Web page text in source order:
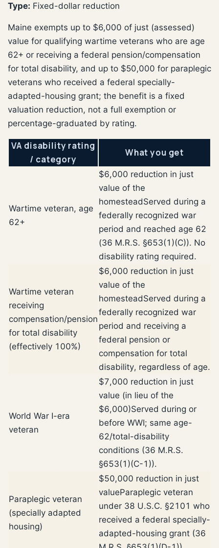
Type: Fixed-dollar reduction
Maine exempts up to $6,000 of just (assessed)
value for qualifying wartime veterans who are age
62+ or receiving a federal pension/compensation
for total disability, and up to $50,000 for paraplegic
veterans who received a federal specially-
adapted-housing grant; the benefit is a fixed
valuation reduction, not a full exemption or
percentage-graduated by rating.
VA disability rating
/ category
What you get
Wartime veteran, age
62+
$6,000 reduction in just
value of the
homesteadServed during a
federally recognized war
period and reached age 62
(36 M.R.S. §653(1)(C)). No
disability rating required.
Wartime veteran
receiving
compensation/pension
for total disability
(effectively 100%)
$6,000 reduction in just
value of the
homesteadServed during a
federally recognized war
period and receiving a
federal pension or
compensation for total
disability, regardless of age.
World War I-era
veteran
$7,000 reduction in just
value (in lieu of the
$6,000)Served during or
before WWI; same age-
62/total-disability
conditions (36 M.R.S.
§653(1)(C-1)).
Paraplegic veteran
(specially adapted
housing)
$50,000 reduction in just
valueParaplegic veteran
under 38 U.S.C. §2101 who
received a federal specially-
adapted-housing grant (36